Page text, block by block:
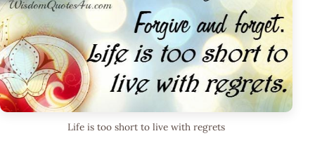
Life is too short to live with regrets